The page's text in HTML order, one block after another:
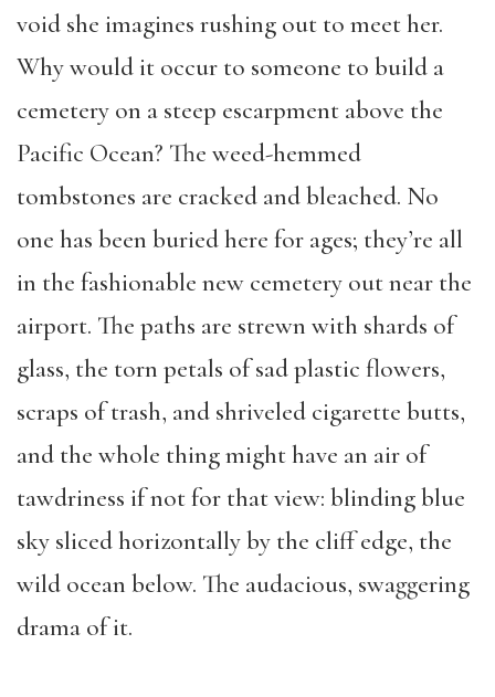
void she imagines rushing out to meet her.
Why would it occur to someone to build a
cemetery on a steep escarpment above the
Pacific Ocean? The weed-hemmed
tombstones are cracked and bleached. No
one has been buried here for ages; they’re all
in the fashionable new cemetery out near the
airport. The paths are strewn with shards of
glass, the torn petals of sad plastic flowers,
scraps of trash, and shriveled cigarette butts,
and the whole thing might have an air of
tawdriness if not for that view: blinding blue
sky sliced horizontally by the cliff edge, the
wild ocean below. The audacious, swaggering
drama of it.